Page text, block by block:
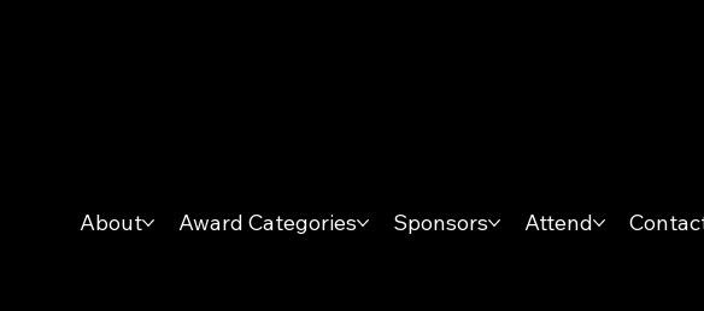
About Award Categories Sponsors Attend